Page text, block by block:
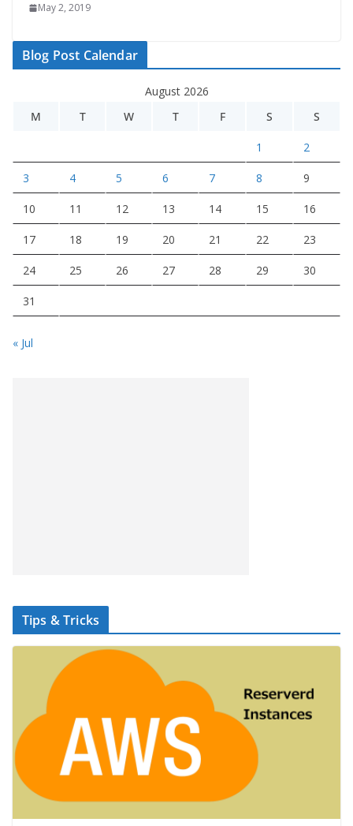
May 2, 2019
Blog Post Calendar
August 2026
M
T W T F S S
1 2
3 4 5 6 7 8 9
10 11 12 13 14 15 16
17 18 19 20 21 22 23
24 25 26 27 28 29 30
31
« Jul
Tips & Tricks